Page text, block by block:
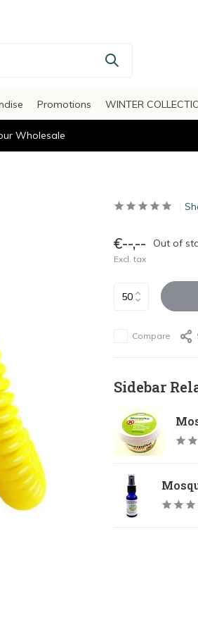
Promotions WINTER
Wholesale
€--,-- Out of
Excl. tax
Compare
Sidebar